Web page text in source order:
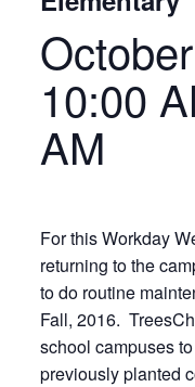
10:00
AM
For this Workday
returning to the
to do routine
Fall, 2016.
school campuses
previously planted